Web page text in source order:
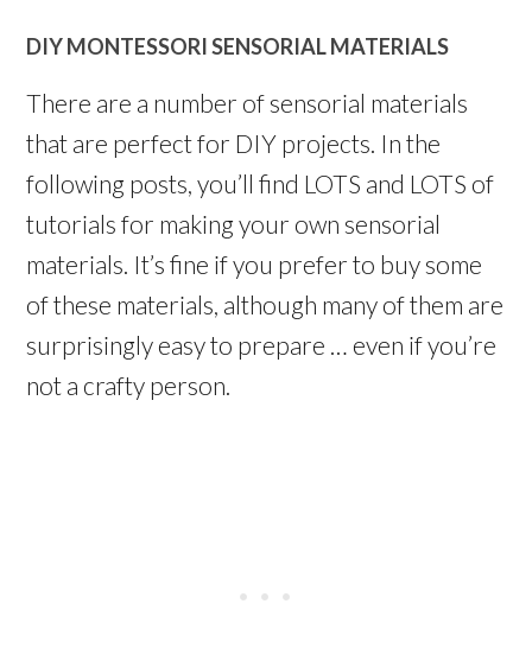
DIY MONTESSORI SENSORIAL MATERIALS
There are a number of sensorial materials
that are perfect for DIY projects. In the
following posts, you’ll find LOTS and LOTS of
tutorials for making your own sensorial
materials. It’s fine if you prefer to buy some
of these materials, although many of them are
surprisingly easy to prepare … even if you’re
not a crafty person.